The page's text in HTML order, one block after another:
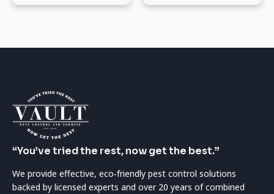
“You’ve tried the rest, now get the best.”
We provide effective, eco‑friendly pest control solutions
backed by licensed experts and over 20 years of combined